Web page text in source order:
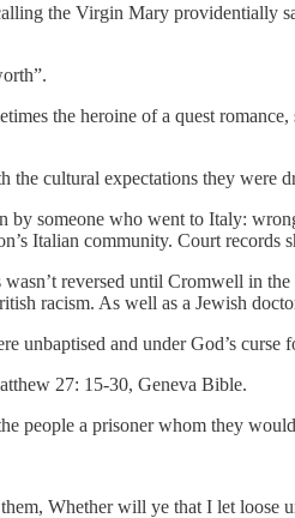
the Virgin Mary providentially
the heroine of a quest
the cultural expectations they were
someone who went to Italy:
Italian community. Court records
wasn’t reversed until Cromwell in
racism. As well as a Jewish
unbaptised and under God’s
27: 15-30, Geneva Bible.
people a prisoner whom they
Whether will ye that I let loose